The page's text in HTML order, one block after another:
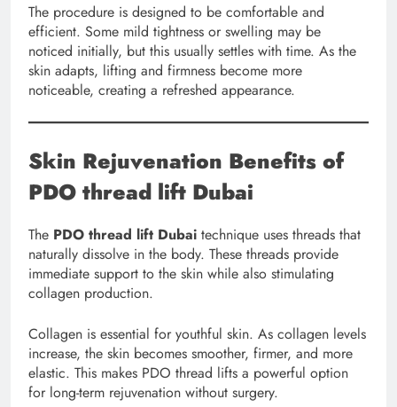
The procedure is designed to be comfortable and
efficient. Some mild tightness or swelling may be
noticed initially, but this usually settles with time. As the
skin adapts, lifting and firmness become more
noticeable, creating a refreshed appearance.
Skin Rejuvenation Benefits of
PDO thread lift Dubai
The PDO thread lift Dubai technique uses threads that
naturally dissolve in the body. These threads provide
immediate support to the skin while also stimulating
collagen production.
Collagen is essential for youthful skin. As collagen levels
increase, the skin becomes smoother, firmer, and more
elastic. This makes PDO thread lifts a powerful option
for long-term rejuvenation without surgery.